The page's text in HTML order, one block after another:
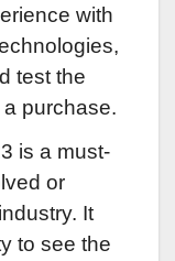
with
test the
purchase.
is a must-
or
It
to see the